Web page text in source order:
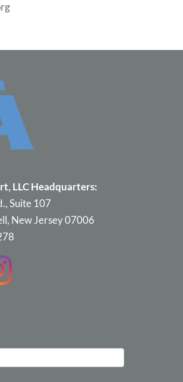
LLC Headquarters:
Suite 107
New Jersey 07006